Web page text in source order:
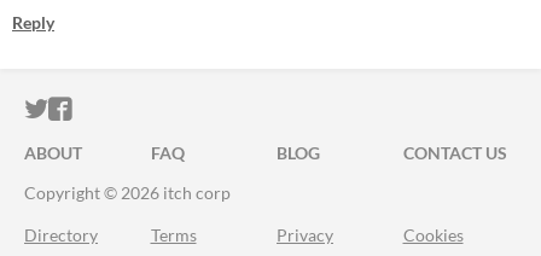
Reply
ITCH.IO ON TWITTER
ITCH.IO ON FACEBOOK
ABOUT FAQ BLOG
CONTACT US
Copyright © 2026 itch corp
Directory Terms Privacy Cookies